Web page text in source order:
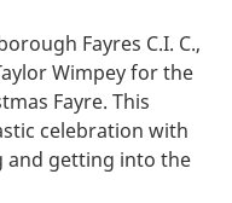
Fayres C.I. C.,
Wimpey for the
Fayre. This
celebration with
and getting into the